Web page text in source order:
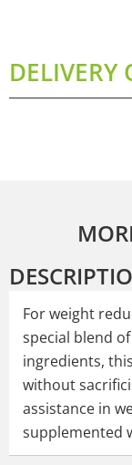
DELIVERY
For weight
special blend
ingredients,
without
assistance in
supplemented